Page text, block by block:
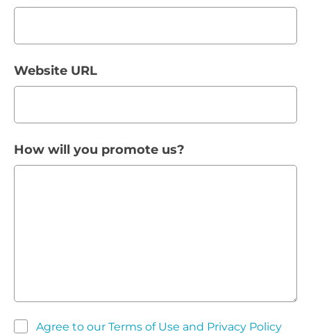
Website URL
How will you promote us?
Agree to our Terms of Use and Privacy Policy